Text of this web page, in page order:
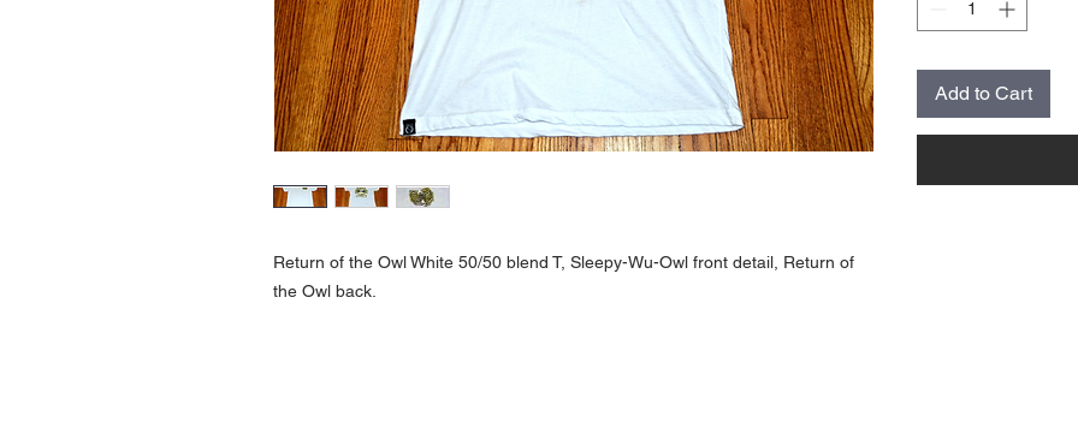
Return of the Owl White 50/50 blend T, Sleepy-Wu-Owl front detail, Return of
the Owl back.
Add to Cart